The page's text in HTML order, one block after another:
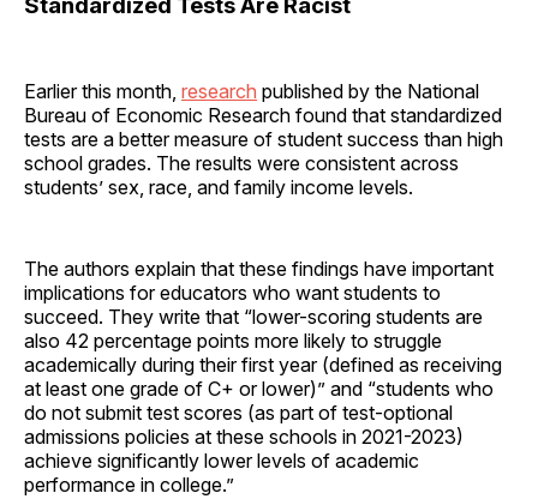
Standardized Tests Are Racist
Earlier this month, research published by the National
Bureau of Economic Research found that standardized
tests are a better measure of student success than high
school grades. The results were consistent across
students’ sex, race, and family income levels.
The authors explain that these findings have important
implications for educators who want students to
succeed. They write that “lower-scoring students are
also 42 percentage points more likely to struggle
academically during their first year (defined as receiving
at least one grade of C+ or lower)” and “students who
do not submit test scores (as part of test-optional
admissions policies at these schools in 2021-2023)
achieve significantly lower levels of academic
performance in college.”